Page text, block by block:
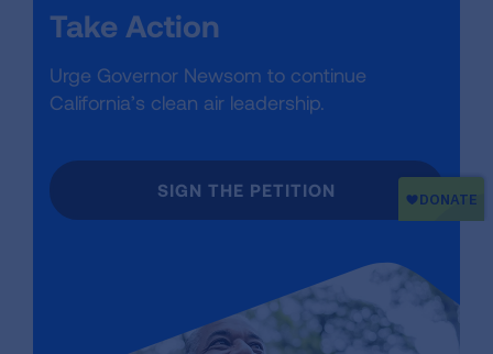
Take Action
Urge Governor Newsom to continue
California’s clean air leadership.
SIGN THE PETITION